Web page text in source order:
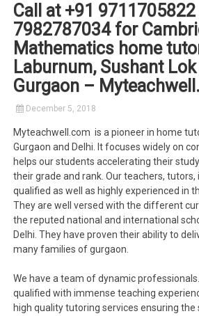
Call at +91
7982787034 for
Mathematics home
Laburnum, Sushant
Gurgaon –
December 5, 2018
Myteachwell.com is a pioneer in home
Gurgaon and Delhi. It focuses widely on
helps our students accelerating their
their grade and rank. Our teachers, tutors,
qualified as well as highly experienced in
They are well versed with the different
the reputed national and international
Delhi. They have proven their ability to
many families of gurgaon.
We have a team of dynamic
qualified with immense teaching
high quality tutoring services ensuring